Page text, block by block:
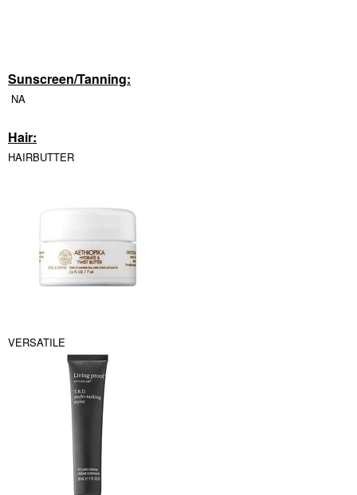
Sunscreen/Tanning:
NA
Hair:
HAIRBUTTER
VERSATILE